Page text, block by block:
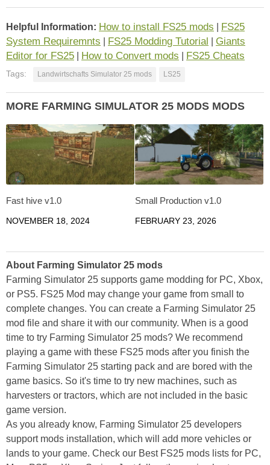
Helpful Information: How to install FS25 mods
FS25
System Requiremnts
FS25 Modding Tutorial
Giants
Editor for FS25
How to Convert mods FS25 Cheats
Tags: Landwirtschafts Simulator 25 mods LS25
MORE FARMING SIMULATOR 25 MODS MODS
Fast hive v1.0
NOVEMBER 18, 2024
Small Production v1.0
FEBRUARY 23, 2026
About Farming Simulator 25 mods
Farming Simulator 25 supports game modding for PC, Xbox,
or PS5. FS25 Mod may change your game from small to
complete changes. You can create a Farming Simulator 25
mod file and share it with our community. When is a good
time to try Farming Simulator 25 mods? We recommend
playing a game with these FS25 mods after you finish the
Farming Simulator 25 starting pack and are bored with the
game basics. So it's time to try new machines, such as
harvesters or tractors, which are not included in the basic
game version.
As you already know, Farming Simulator 25 developers
support mods installation, which will add more vehicles or
lands to your game. Check our Best FS25 mods lists for PC,